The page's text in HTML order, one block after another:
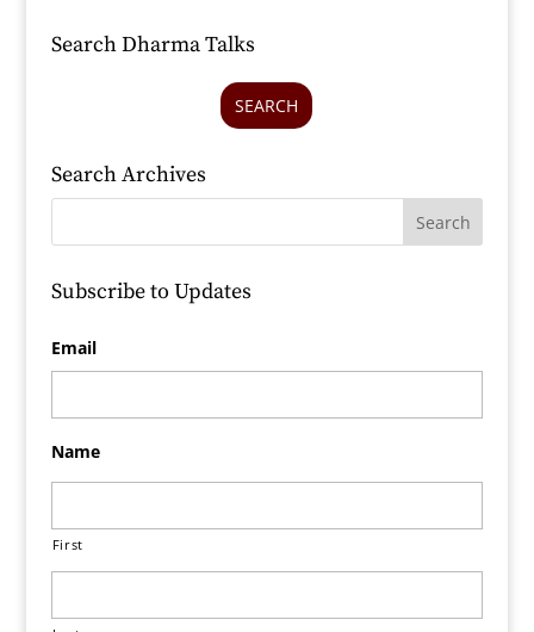
Search Dharma Talks
SEARCH
Search Archives
Subscribe to Updates
Email
Name
First